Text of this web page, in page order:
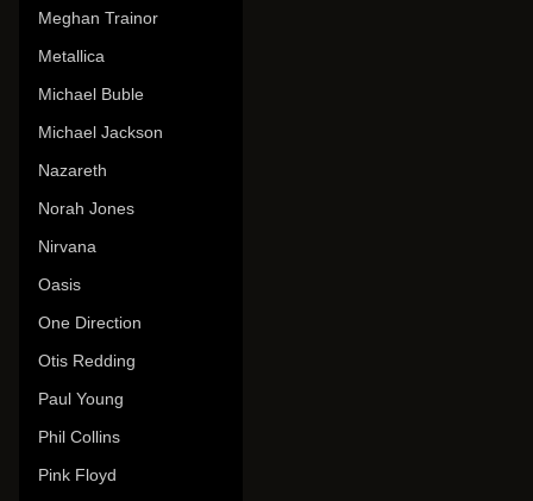
Meghan Trainor
Metallica
Michael Buble
Michael Jackson
Nazareth
Norah Jones
Nirvana
Oasis
One Direction
Otis Redding
Paul Young
Phil Collins
Pink Floyd